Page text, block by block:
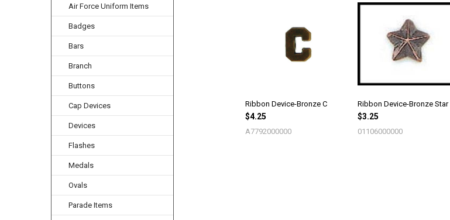
Air Force Uniform Items
Badges
Bars
Branch
Buttons
Cap Devices
Devices
Flashes
Medals
Ovals
Parade Items
Ribbon Device-Bronze C
$4.25
A7792000000
Ribbon Device-Bronze Star
$3.25
01106000000